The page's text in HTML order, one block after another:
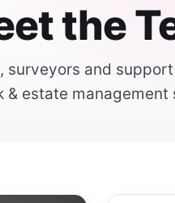
the
surveyors and
& estate management